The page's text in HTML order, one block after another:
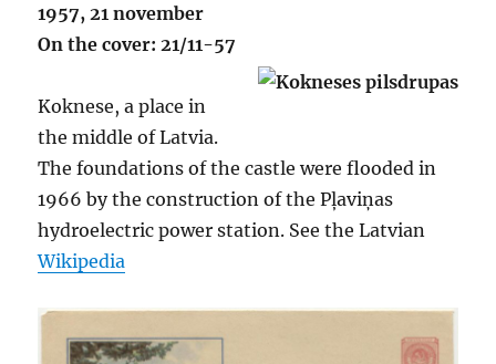
1957, 21 november
On the cover: 21/11-57
Koknese, a place in
the middle of Latvia.
The foundations of the castle were flooded in
1966 by the construction of the Pļaviņas
hydroelectric power station. See the Latvian
Wikipedia